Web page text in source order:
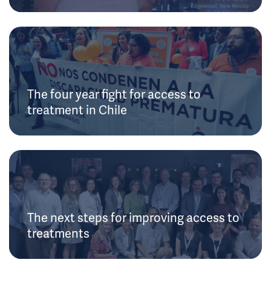
The four year fight for access to
treatment in Chile
The next steps for improving access to
treatments